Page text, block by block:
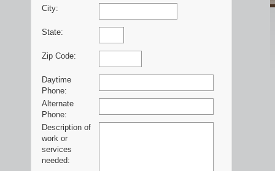
City:
State:
Zip Code:
Daytime
Phone:
Alternate
Phone:
Description of
work or
services
needed: